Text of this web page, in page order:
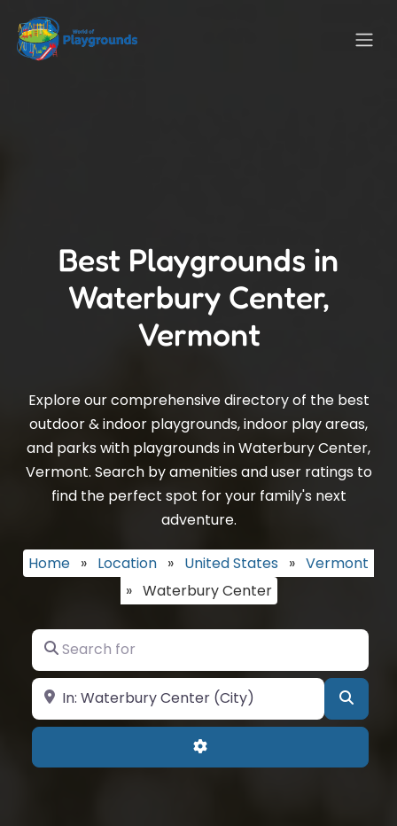
Best Playgrounds in
Waterbury Center,
Vermont
Explore our comprehensive directory of the best
outdoor & indoor playgrounds, indoor play areas,
and parks with playgrounds in Waterbury Center,
Vermont. Search by amenities and user ratings to
find the perfect spot for your family's next
adventure.
Home » Location » United States » Vermont
» Waterbury Center
Search for
Near
Advanced Filters